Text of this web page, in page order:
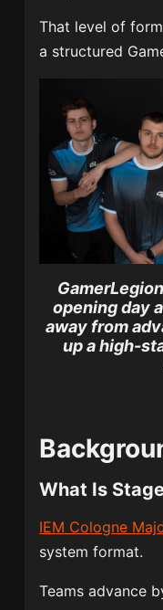
That level of
a structured
opening day
away from
up a high-
What Is
IEM Cologne
system format.
Teams advance